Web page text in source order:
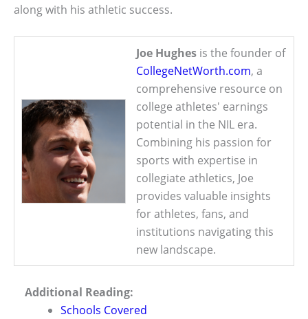
along with his athletic success.
Joe Hughes is the founder of
CollegeNetWorth.com, a
comprehensive resource on
college athletes' earnings
potential in the NIL era.
Combining his passion for
sports with expertise in
collegiate athletics, Joe
provides valuable insights
for athletes, fans, and
institutions navigating this
new landscape.
Additional Reading:
Schools Covered